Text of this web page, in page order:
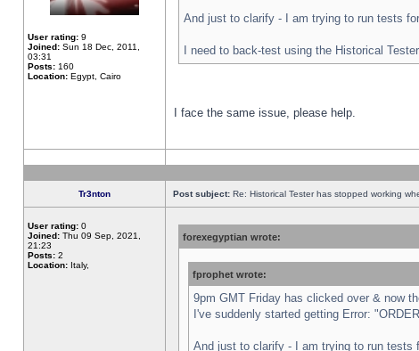
User rating: 9
Joined: Sun 18 Dec, 2011,
03:31
Posts: 160
Location: Egypt, Cairo
And just to clarify - I am trying to run tests
I need to back-test using the Historical
I face the same issue, please help.
Tr3nton Post subject: Re: Historical Tester has stopped working
User rating: 0
Joined: Thu 09 Sep, 2021,
21:23
Posts: 2
Location: Italy,
forexegyptian wrote:
fprophet wrote:
9pm GMT Friday has clicked over & now
I've suddenly started getting Error:
And just to clarify - I am trying to run tests